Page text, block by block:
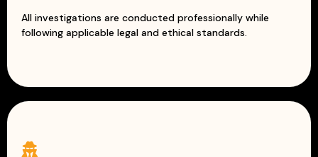
All investigations are conducted professionally while
following applicable legal and ethical standards.